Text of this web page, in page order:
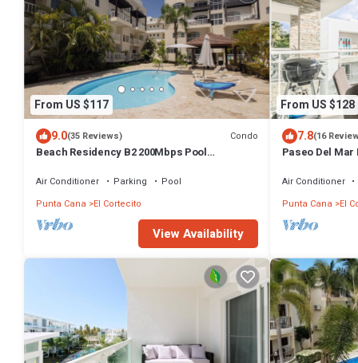
From US $117
9.0(35 Reviews) Condo
Beach Residency B2 200Mbps Pool
Air Conditioner Parking
Pool
Punta Cana
El Cortecito
View Availability
From US $128
7.8(16
Paseo Del Mar
Air Conditioner
Punta Cana El